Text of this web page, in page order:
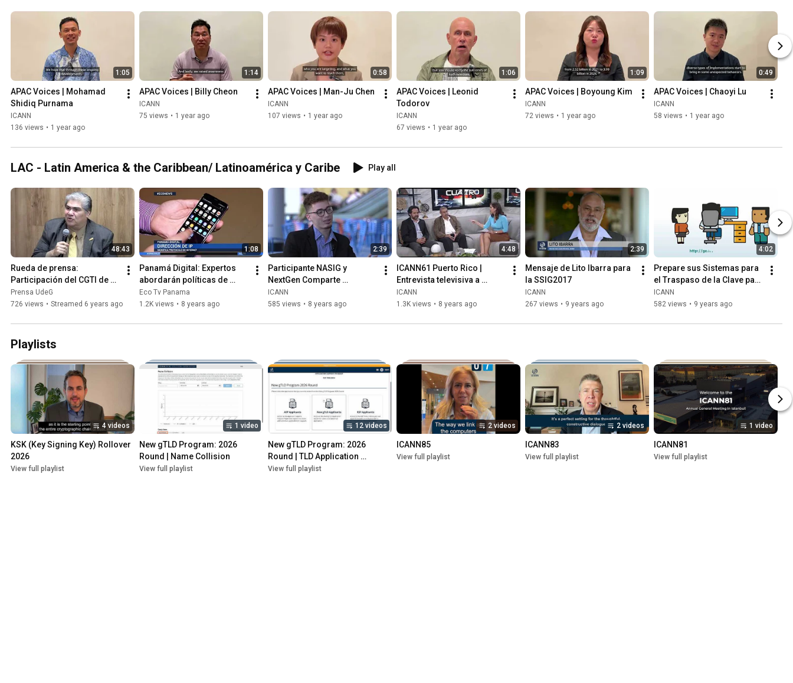
1:05
APAC Voices | Mohamad
Shidiq Purnama
ICANN
136 views • 1 year ago
1:14
APAC Voices | Billy Cheon
ICANN
75 views • 1 year ago
0:58
APAC Voices | Man-Ju Chen
ICANN
107 views • 1 year ago
1:06
APAC Voices | Leonid
Todorov
ICANN
67 views • 1 year ago
1:09
APAC Voices | Boyoung Kim
ICANN
72 views • 1 year ago
0:49
APAC Voices | Chaoyi Lu
ICANN
58 views • 1 year ago
LAC - Latin America & the Caribbean/ Latinoamérica y Caribe Play all
48:43
Rueda de prensa:
Participación del CGTI de
UdeG en la Primera Reunión
Pública de la ICANN del
Prensa UdeG
726 views • Streamed 6 years ago
1:08
Panamá Digital: Expertos
abordarán políticas de
internet en la capital
panameña #ECONews
Eco Tv Panama
1.2K views • 8 years ago
2:39
Participante NASIG y
NextGen Comparte
Experiencia
ICANN
585 views • 8 years ago
4:48
ICANN61 Puerto Rico |
Entrevista televisiva a
Rodrigo de la Parra (ICANN)
y Pablo Rodriguez (.PR)
ICANN
1.3K views • 8 years ago
2:39
Mensaje de Lito Ibarra para
la SSIG2017
ICANN
267 views • 9 years ago
4:02
Prepare sus Sistemas para
el Traspaso de la Clave para
la Firma de la Llave de la
Zona Raíz (KSK)
ICANN
582 views • 9 years ago
Playlists
4 videos
KSK (Key Signing Key) Rollover
2026
View full playlist
1 video
New gTLD Program: 2026
Round | Name Collision
View full playlist
12 videos
New gTLD Program: 2026
Round | TLD Application
Management System (TAMS)
View full playlist
2 videos
ICANN85
View full playlist
2 videos
ICANN83
View full playlist
1 video
ICANN81
View full playlist